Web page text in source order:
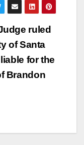
ruled
of Santa
for the
Brandon